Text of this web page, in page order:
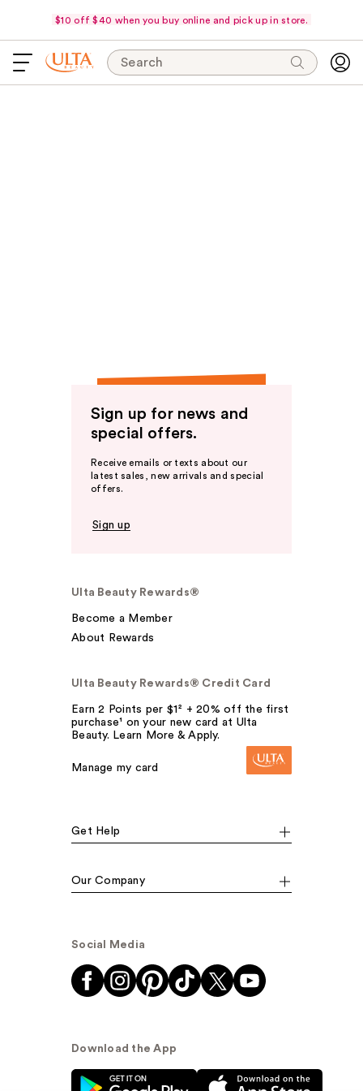
$10 off $40 when you buy online and pick up in store.
Search
Sign up for news and
special offers.
Receive emails or texts about our
latest sales, new arrivals and special
offers.
Sign up
Ulta Beauty Rewards®
Become a Member
About Rewards
Ulta Beauty Rewards® Credit Card
Earn 2 Points per $1² + 20% off the first
purchase¹ on your new card at Ulta
Beauty. Learn More & Apply.
Manage my card
Get Help
Our Company
Social Media
Download the App